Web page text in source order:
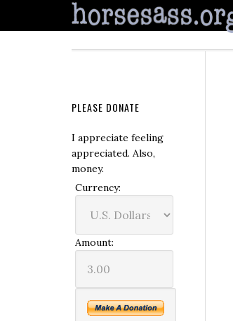
PLEASE DONATE
I appreciate feeling
appreciated. Also,
money.
Currency:
Amount: